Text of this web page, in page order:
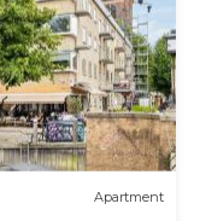
Apartment